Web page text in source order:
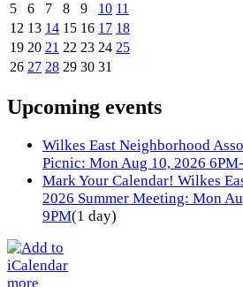
5
6 7 8 9 10 11
12 13 14 15 16 17 18
19 20 21 22 23 24 25
26 27 28 29 30 31
Upcoming events
Wilkes East Neighborhood
Picnic: Mon Aug 10, 2026
Mark Your Calendar! Wilkes
2026 Summer Meeting: Mon
9PM(1 day)
more